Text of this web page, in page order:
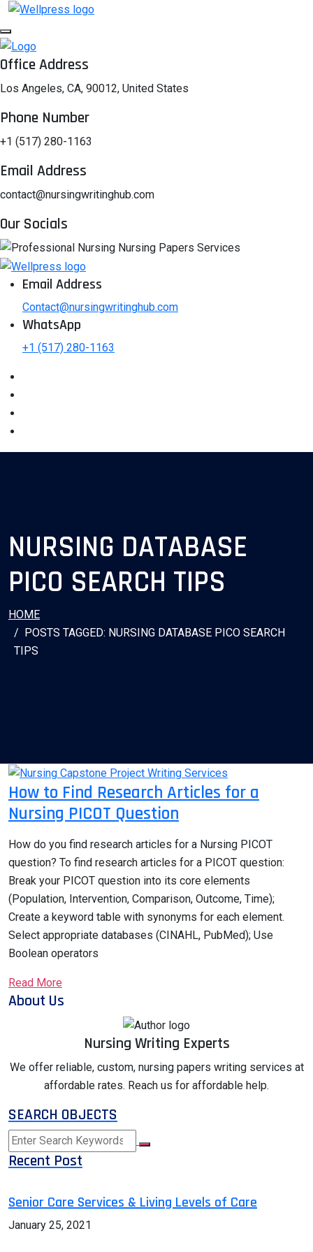
Office Address
Los Angeles, CA, 90012, United States
Phone Number
+1 (517) 280-1163
Email Address
contact@nursingwritinghub.com
Our Socials
Email Address
Contact@nursingwritinghub.com
WhatsApp
+1 (517) 280-1163
NURSING DATABASE
PICO SEARCH TIPS
HOME
POSTS TAGGED: NURSING DATABASE PICO SEARCH
TIPS
How to Find Research Articles for a
Nursing PICOT Question
How do you find research articles for a Nursing PICOT
question? To find research articles for a PICOT question:
Break your PICOT question into its core elements
(Population, Intervention, Comparison, Outcome, Time);
Create a keyword table with synonyms for each element.
Select appropriate databases (CINAHL, PubMed); Use
Boolean operators
Read More
About Us
Nursing Writing Experts
We offer reliable, custom, nursing papers writing services at
affordable rates. Reach us for affordable help.
SEARCH OBJECTS
Recent Post
Senior Care Services & Living Levels of Care
January 25, 2021